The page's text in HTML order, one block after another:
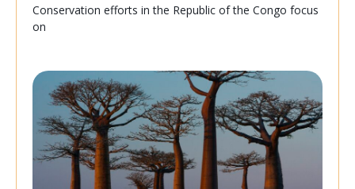
Conservation efforts in the Republic of the Congo focus
on